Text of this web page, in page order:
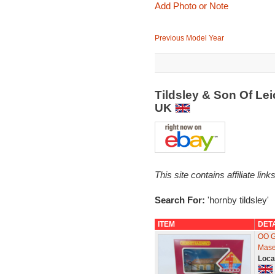
Add Photo or Note
Previous Model Year
Tildsley & Son Of
UK
This site contains affiliate
Search For: 'hornby tildsley'
ITEM
OO